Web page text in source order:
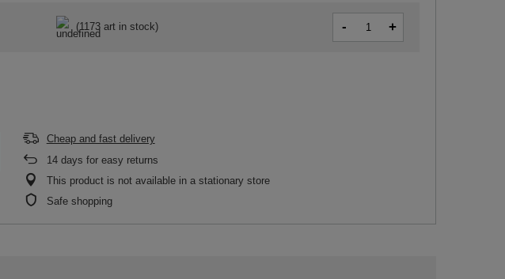
(1173 art in stock) - +
Cheap and fast delivery
14days for easy returns
This product is not available in a stationary store
Safe shopping